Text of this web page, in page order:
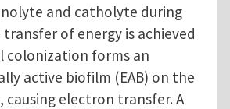
and catholyte during
of energy is achieved
colonization forms an
active biofilm (EAB) on the
causing electron transfer. A